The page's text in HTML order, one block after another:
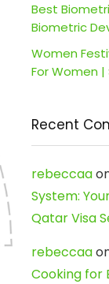
Best
Biometric
Women
For Women |
Recent
rebeccaa
System:
Qatar Visa
rebeccaa
Cooking for